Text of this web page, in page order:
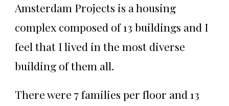
Amsterdam Projects is a housing
complex composed of 13 buildings and I
feel that I lived in the most diverse
building of them all.
There were 7 families per floor and 13